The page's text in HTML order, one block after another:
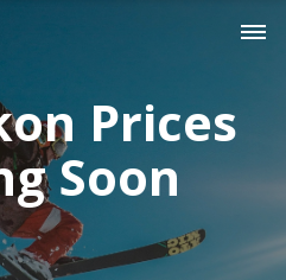
Prices
Soon